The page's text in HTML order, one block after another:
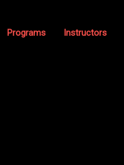
Programs Instructors